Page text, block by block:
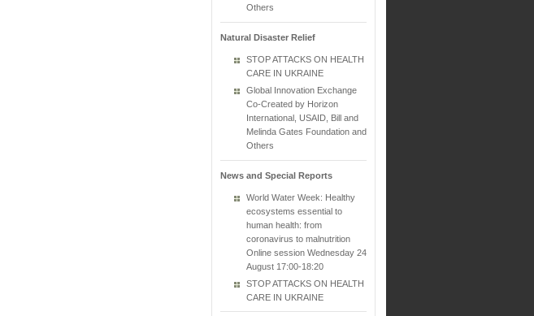
Others
Natural Disaster Relief
STOP ATTACKS ON HEALTH
CARE IN UKRAINE
Global Innovation Exchange
Co-Created by Horizon
International, USAID, Bill and
Melinda Gates Foundation and
Others
News and Special Reports
World Water Week: Healthy
ecosystems essential to
human health: from
coronavirus to malnutrition
Online session Wednesday 24
August 17:00-18:20
STOP ATTACKS ON HEALTH
CARE IN UKRAINE